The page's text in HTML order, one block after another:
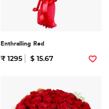
Enthralling Red
₹ 1295 $ 15.67